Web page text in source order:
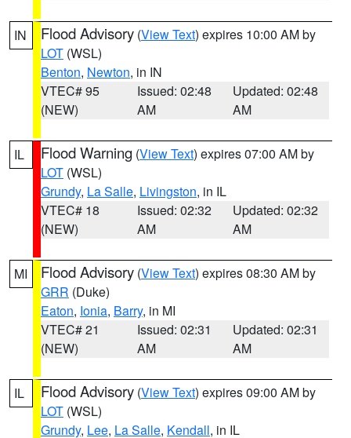
IN Flood Advisory (View Text) expires 10:00 AM by
LOT (WSL)
Benton, Newton, in IN
VTEC# 95
(NEW)
Issued: 02:48
AM
Updated: 02:48
AM
IL Flood Warning (View Text) expires 07:00 AM by
LOT (WSL)
Grundy, La Salle, Livingston, in IL
VTEC# 18
(NEW)
Issued: 02:32
AM
Updated: 02:32
AM
MI Flood Advisory (View Text) expires 08:30 AM by
GRR (Duke)
Eaton, Ionia, Barry, in MI
VTEC# 21
(NEW)
Issued: 02:31
AM
Updated: 02:31
AM
IL Flood Advisory (View Text) expires 09:00 AM by
LOT (WSL)
Grundy, Lee, La Salle, Kendall, in IL